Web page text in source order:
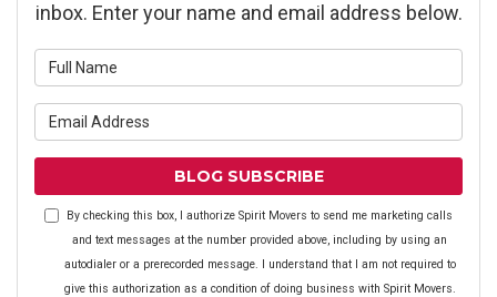
inbox. Enter your name and email address below.
BLOG SUBSCRIBE
By checking this box, I authorize Spirit Movers to send me marketing calls
and text messages at the number provided above, including by using an
autodialer or a prerecorded message. I understand that I am not required to
give this authorization as a condition of doing business with Spirit Movers.